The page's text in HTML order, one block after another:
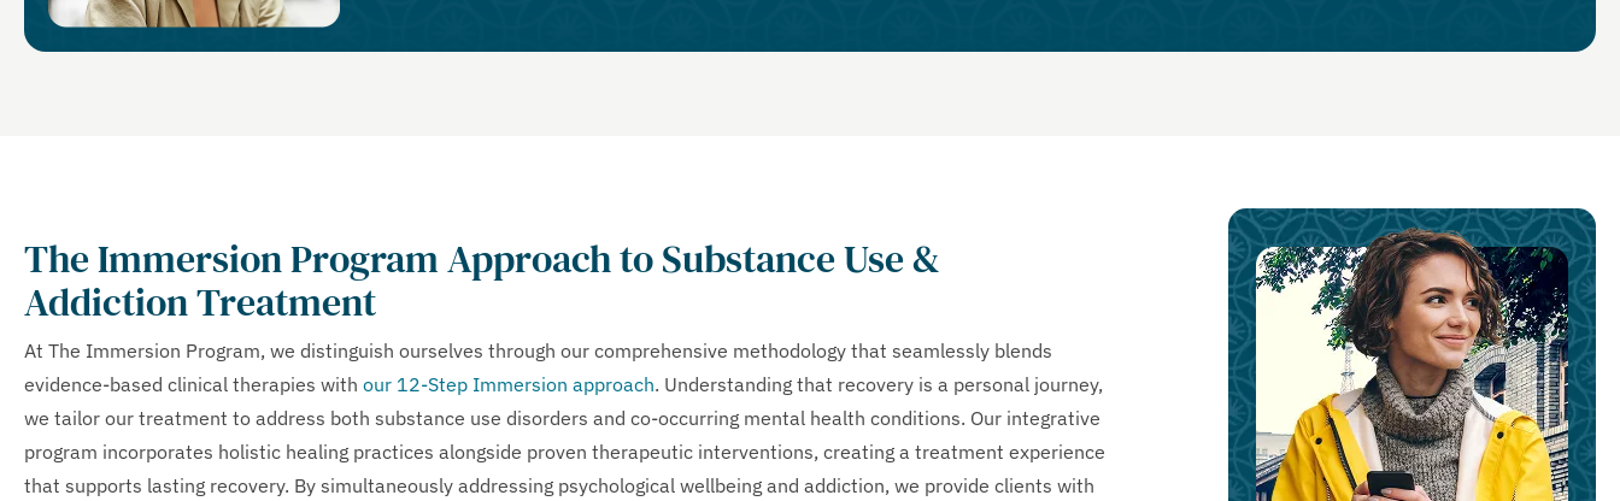
The Immersion Program Approach to Substance Use &
Addiction Treatment
At The Immersion Program, we distinguish ourselves through our comprehensive methodology that seamlessly blends
evidence-based clinical therapies with our 12-Step Immersion approach. Understanding that recovery is a personal journey,
we tailor our treatment to address both substance use disorders and co-occurring mental health conditions. Our integrative
program incorporates holistic healing practices alongside proven therapeutic interventions, creating a treatment experience
that supports lasting recovery. By simultaneously addressing psychological wellbeing and addiction, we provide clients with